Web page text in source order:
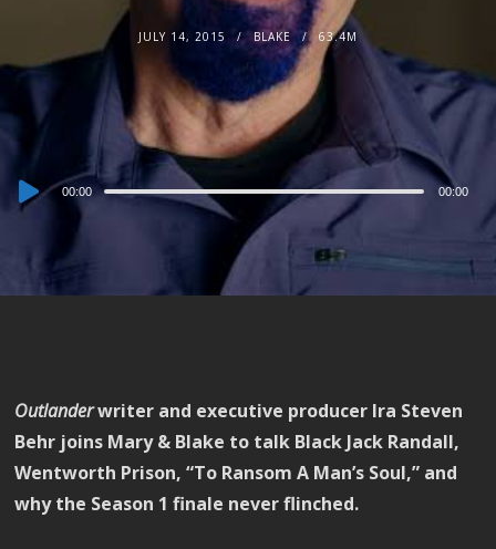
JULY 14, 2015 BLAKE 63.4M
Audio
Player
00:00 00:00
Outlanderwriter and executive producer Ira Steven
Behr joins Mary & Blake to talk Black Jack Randall,
Wentworth Prison, “To Ransom A Man’s Soul,” and
why the Season 1 finale never flinched.